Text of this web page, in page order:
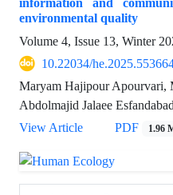
environmental quality
Volume 4, Issue 13, Winter
10.22034/
Maryam Hajipour Apourvari,
Abdolmajid Jalaee
View Article
PDF 1.96